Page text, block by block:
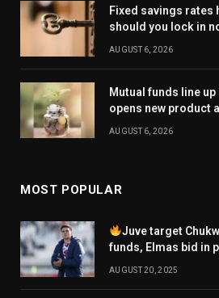
Fixed savings rates
should you lock in
AUGUST 6, 2026
Mutual funds line
opens new product
AUGUST 6, 2026
MOST POPULAR
Juve target
funds, Elmas bid in
AUGUST 20, 2025